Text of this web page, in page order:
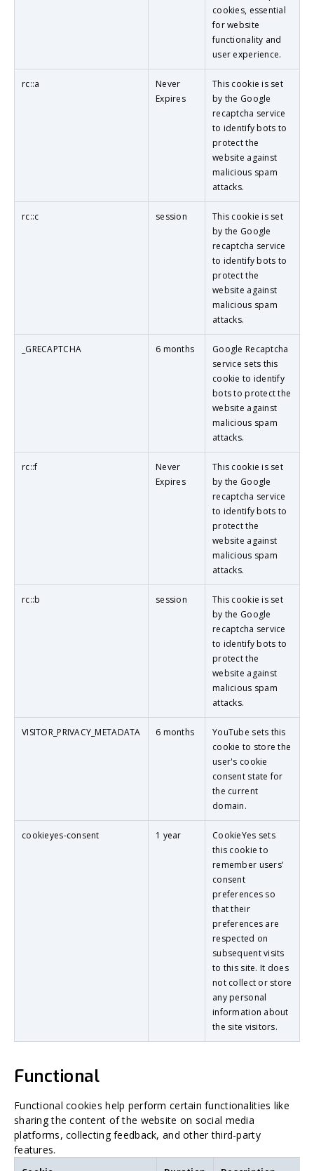
cookies, essential
for website
functionality and
user experience.
rc::a
Never
Expires
This cookie is set
by the Google
recaptcha service
to identify bots to
protect the
website against
malicious spam
attacks.
rc::c session
This cookie is set
by the Google
recaptcha service
to identify bots to
protect the
website against
malicious spam
attacks.
_GRECAPTCHA 6 months
Google Recaptcha
service sets this
cookie to identify
bots to protect the
website against
malicious spam
attacks.
rc::f
Never
Expires
This cookie is set
by the Google
recaptcha service
to identify bots to
protect the
website against
malicious spam
attacks.
rc::b session
This cookie is set
by the Google
recaptcha service
to identify bots to
protect the
website against
malicious spam
attacks.
VISITOR_PRIVACY_METADATA 6 months
YouTube sets this
cookie to store the
user's cookie
consent state for
the current
domain.
cookieyes-consent 1 year
CookieYes sets
this cookie to
remember users'
consent
preferences so
that their
preferences are
respected on
subsequent visits
to this site. It does
not collect or store
any personal
information about
the site visitors.
Functional
Functional cookies help perform certain functionalities like
sharing the content of the website on social media
platforms, collecting feedback, and other third-party
features.